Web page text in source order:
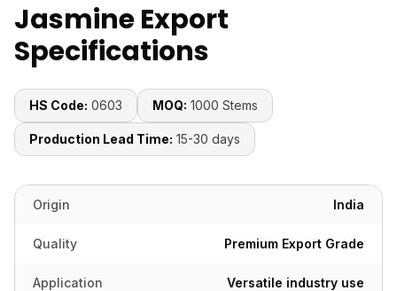
Jasmine Export
Specifications
HS Code: 0603 MOQ: 1000 Stems
Production Lead Time: 15-30 days
Origin India
Quality Premium Export Grade
Application Versatile industry use